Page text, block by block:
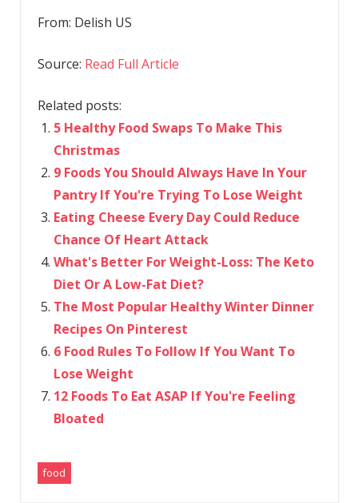
From: Delish US
Source: Read Full Article
Related posts:
5 Healthy Food Swaps To Make This
Christmas
9 Foods You Should Always Have In Your
Pantry If You're Trying To Lose Weight
Eating Cheese Every Day Could Reduce
Chance Of Heart Attack
What's Better For Weight-Loss: The Keto
Diet Or A Low-Fat Diet?
The Most Popular Healthy Winter Dinner
Recipes On Pinterest
6 Food Rules To Follow If You Want To
Lose Weight
12 Foods To Eat ASAP If You're Feeling
Bloated
food